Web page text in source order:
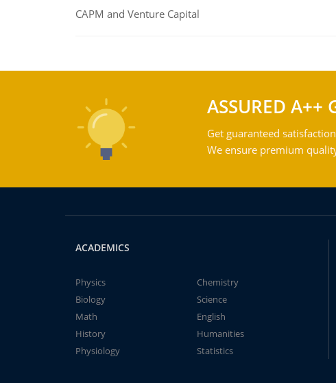
CAPM and Venture Capital
ASSURED A++
Get guaranteed
We ensure premium
ACADEMICS
Physics
Chemistry
Biology
Science
Math
English
History
Humanities
Physiology
Statistics